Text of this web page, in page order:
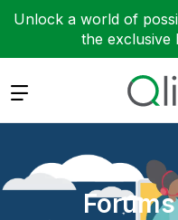
Unlock a world of
the exclusive
Expand